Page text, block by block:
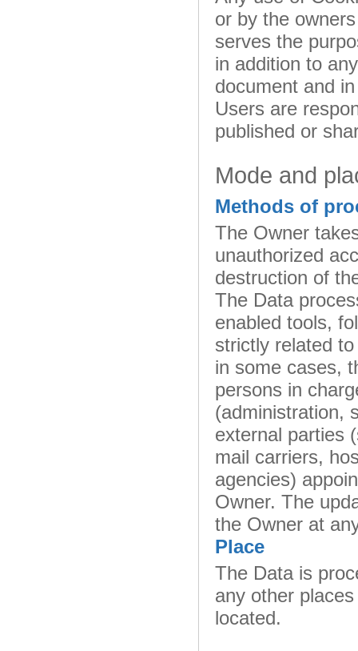
or by the
serves the
in addition to
document and
Users are
published or
Mode and
Methods of
The Owner
unauthorized
destruction of
The Data
enabled tools,
strictly related
in some cases,
persons in
(administration,
external parties
mail carriers,
agencies)
Owner. The
the Owner at
Place
The Data is
any other
located.